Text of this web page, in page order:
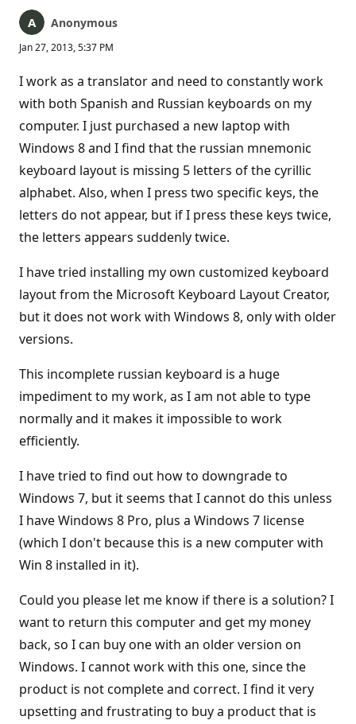
Anonymous
Jan 27, 2013, 5:37 PM
I work as a translator and need to constantly work
with both Spanish and Russian keyboards on my
computer. I just purchased a new laptop with
Windows 8 and I find that the russian mnemonic
keyboard layout is missing 5 letters of the cyrillic
alphabet. Also, when I press two specific keys, the
letters do not appear, but if I press these keys twice,
the letters appears suddenly twice.
I have tried installing my own customized keyboard
layout from the Microsoft Keyboard Layout Creator,
but it does not work with Windows 8, only with older
versions.
This incomplete russian keyboard is a huge
impediment to my work, as I am not able to type
normally and it makes it impossible to work
efficiently.
I have tried to find out how to downgrade to
Windows 7, but it seems that I cannot do this unless
I have Windows 8 Pro, plus a Windows 7 license
(which I don't because this is a new computer with
Win 8 installed in it).
Could you please let me know if there is a solution? I
want to return this computer and get my money
back, so I can buy one with an older version on
Windows. I cannot work with this one, since the
product is not complete and correct. I find it very
upsetting and frustrating to buy a product that is